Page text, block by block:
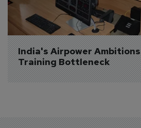
India's Airpower
Training Bottleneck